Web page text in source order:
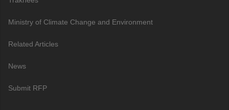
Ministry of Climate Change and Environment
Related Articles
News
Submit RFP